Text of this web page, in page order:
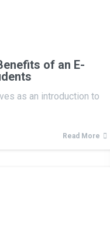
of an E-
as an introduction to
Read More